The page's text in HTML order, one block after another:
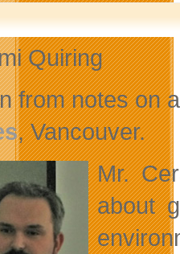
Quiring
from notes on
, Vancouver.
Mr.
about